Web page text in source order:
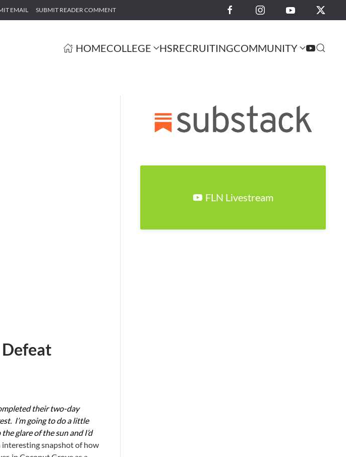
EMAIL SUBMIT READER COMMENT
HOMECOLLEGE HSRECRUITINGCOMMUNITY
Defeat
their two-day
I’m going to do a little
glare of the sun and I’d
interesting snapshot of how
FLN Livestream